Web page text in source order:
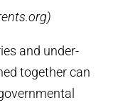
and under-
together can